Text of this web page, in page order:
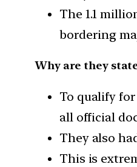
The 1.1
bordering
Why are they
To qualify
all official
They also
This is